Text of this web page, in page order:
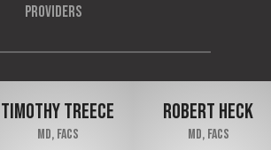
PROVIDERS
TIMOTHY TREECE
MD, FACS
ROBERT HECK
MD, FACS